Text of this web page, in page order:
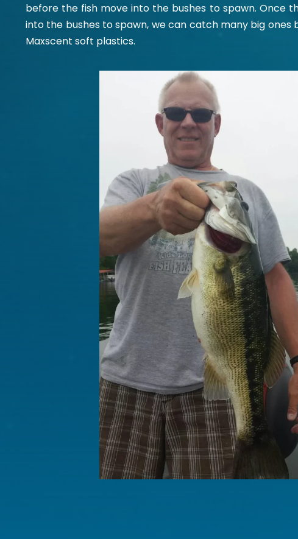
before the fish move into the bushes to spawn. Once
into the bushes to spawn, we can catch many big ones
Maxscent soft plastics.